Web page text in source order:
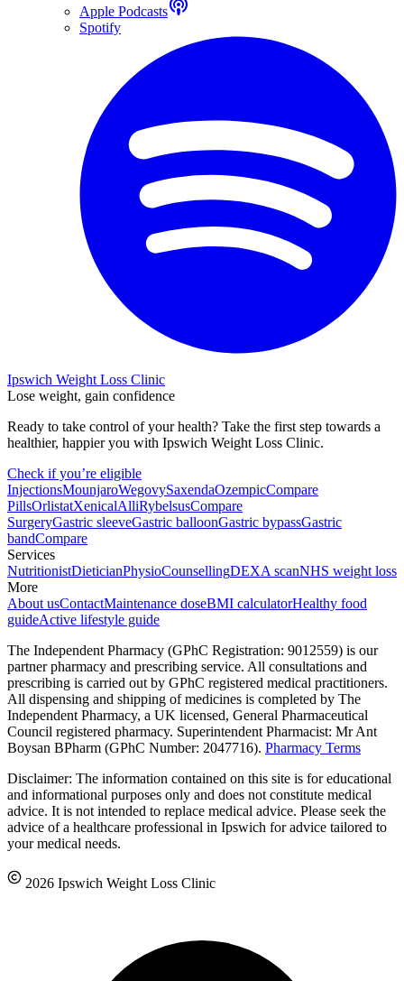
Apple Podcasts
Spotify
Ipswich Weight Loss Clinic
Lose weight, gain confidence
Ready to take control of your health? Take the first step towards a
healthier, happier you with Ipswich Weight Loss Clinic.
Check if you’re eligible
InjectionsMounjaroWegovySaxendaOzempicCompare
PillsOrlistatXenicalAlliRybelsusCompare
SurgeryGastric sleeveGastric balloonGastric bypassGastric
bandCompare
Services
NutritionistDieticianPhysioCounsellingDEXA scanNHS weight loss
More
About usContactMaintenance doseBMI calculatorHealthy food
guideActive lifestyle guide
The Independent Pharmacy (GPhC Registration: 9012559) is our
partner pharmacy and prescribing service. All consultations and
prescribing is carried out by GPhC registered medical practitioners.
All dispensing and shipping of medicines is completed by The
Independent Pharmacy, a UK licensed, General Pharmaceutical
Council registered pharmacy. Superintendent Pharmacist: Mr Ant
Boysan BPharm (GPhC Number: 2047716). Pharmacy Terms
Disclaimer: The information contained on this site is for educational
and informational purposes only and does not constitute medical
advice. It is not intended to replace medical advice. Please seek the
advice of a healthcare professional in Ipswich for advice tailored to
your medical needs.
2026 Ipswich Weight Loss Clinic